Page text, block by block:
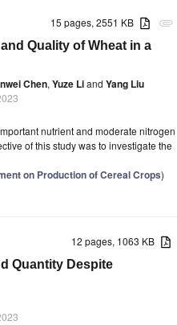
attachment
15 pages, 2551 KB
Quality of Wheat in a
Chen, Yuze Liand Yang Liu
nutrient and moderate nitrogen
of this study was to investigate the
on Production of Cereal Crops)
12 pages, 1063 KB
Quantity Despite